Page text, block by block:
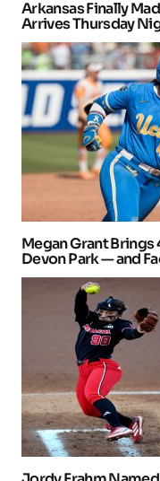
Arkansas Finally
Arrives Thursday
Megan Grant Brings
Devon Park — and